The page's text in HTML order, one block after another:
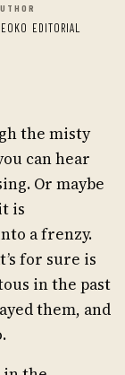
EDITORIAL
the misty
can hear
Or maybe
is
a frenzy.
for sure is
in the past
them, and